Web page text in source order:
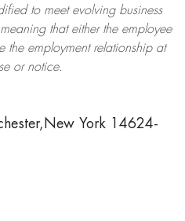
to meet evolving business
that either the employee
the employment relationship at
or notice.
York 14624-